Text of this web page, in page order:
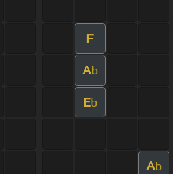
F
Ab
Eb
Ab